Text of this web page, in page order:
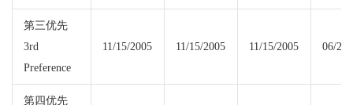
第三优先
3rd
Preference
11/15/2005 11/15/2005 11/15/2005 06/22/
第四优先